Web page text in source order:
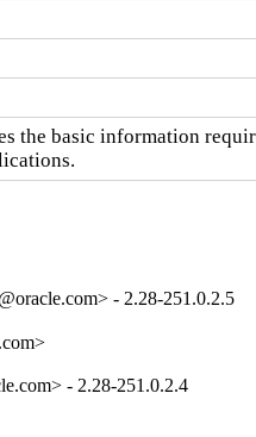
the basic information
- 2.28-251.0.2.5
- 2.28-251.0.2.4